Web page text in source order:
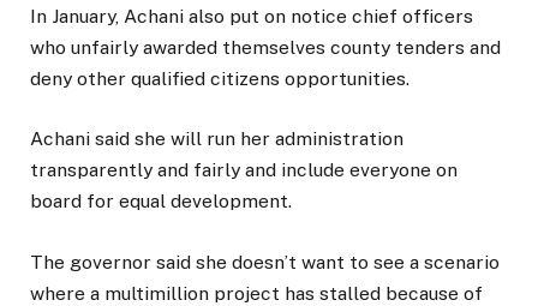
In January, Achani also put on notice chief officers
who unfairly awarded themselves county tenders and
deny other qualified citizens opportunities.
Achani said she will run her administration
transparently and fairly and include everyone on
board for equal development.
The governor said she doesn’t want to see a scenario
where a multimillion project has stalled because of